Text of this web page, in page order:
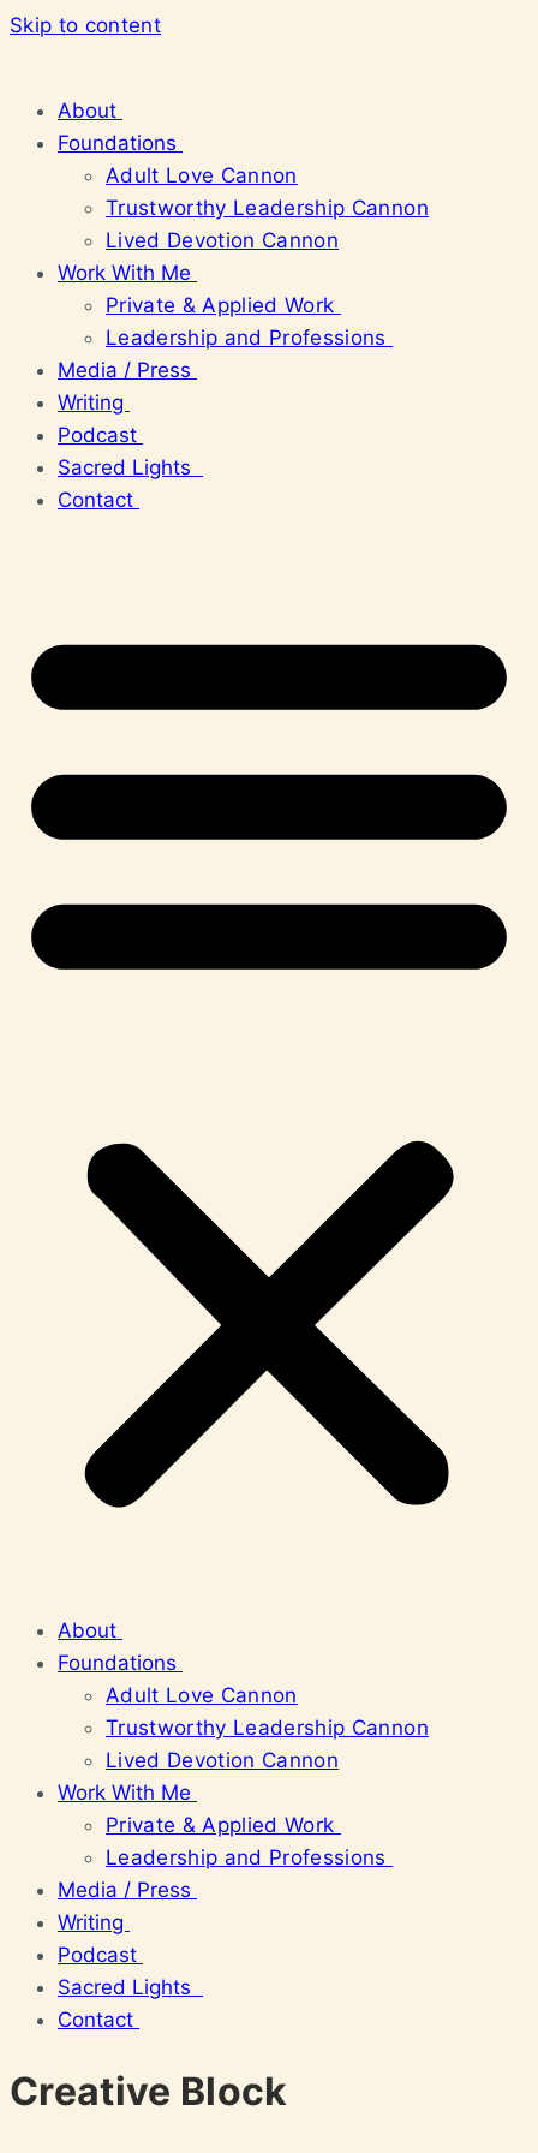
Skip to content
About
Foundations
Adult Love Cannon
Trustworthy Leadership Cannon
Lived Devotion Cannon
Work With Me
Private & Applied Work
Leadership and Professions
Media / Press
Writing
Podcast
Sacred Lights
Contact
About
Foundations
Adult Love Cannon
Trustworthy Leadership Cannon
Lived Devotion Cannon
Work With Me
Private & Applied Work
Leadership and Professions
Media / Press
Writing
Podcast
Sacred Lights
Contact
Creative Block